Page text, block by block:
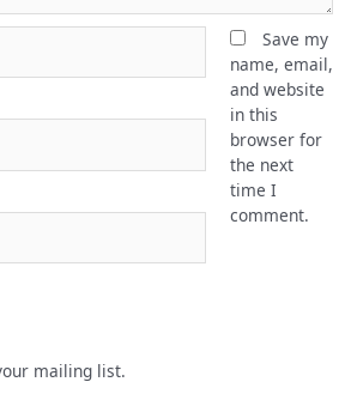
Save my
name, email,
and website
in this
browser for
the next
time I
comment.
mailing list.